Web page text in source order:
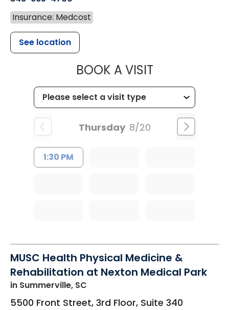
Insurance: Medcost
See location
BOOK A VISITMUSC
Thursday 8/20
1:30 PM
MUSC Health Physical Medicine &
Rehabilitation at Nexton Medical Park
in Summerville, SC
5500 Front Street, 3rd Floor, Suite 340